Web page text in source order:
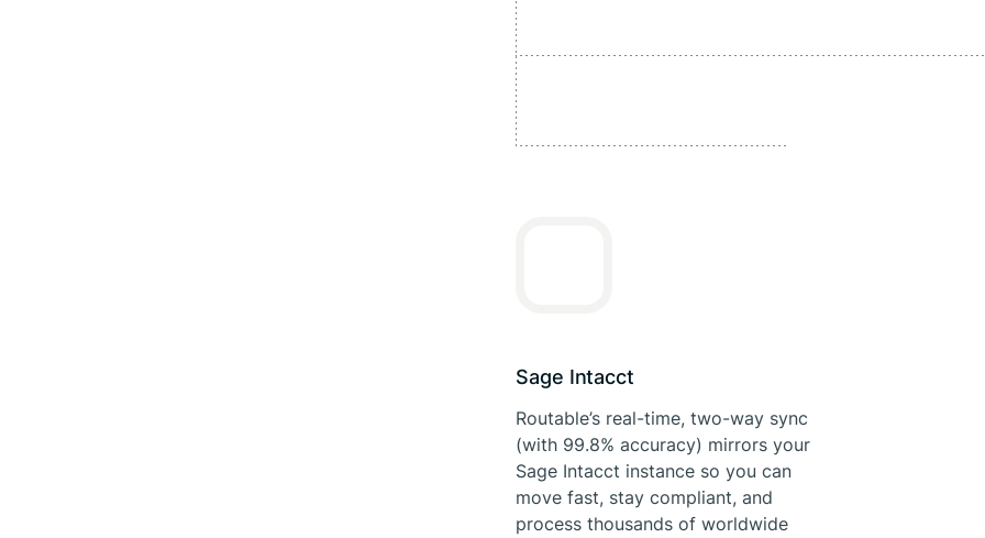
Sage Intacct
Routable’s real-time, two-way sync
(with 99.8% accuracy) mirrors your
Sage Intacct instance so you can
move fast, stay compliant, and
process thousands of worldwide